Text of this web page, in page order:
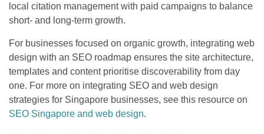
local citation management with paid campaigns to balance
short- and long-term growth.
For businesses focused on organic growth, integrating web
design with an SEO roadmap ensures the site architecture,
templates and content prioritise discoverability from day
one. For more on integrating SEO and web design
strategies for Singapore businesses, see this resource on
SEO Singapore and web design.